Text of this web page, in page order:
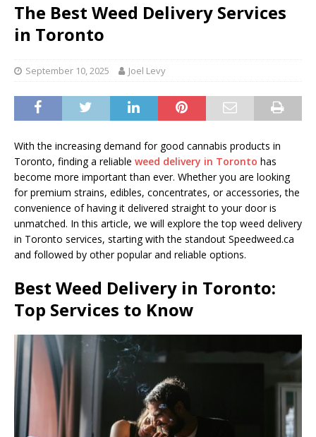
The Best Weed Delivery Services
in Toronto
September 10, 2025 Joel Levy
With the increasing demand for good cannabis products in
Toronto, finding a reliable weed delivery in Toronto has
become more important than ever. Whether you are looking
for premium strains, edibles, concentrates, or accessories, the
convenience of having it delivered straight to your door is
unmatched. In this article, we will explore the top weed delivery
in Toronto services, starting with the standout Speedweed.ca
and followed by other popular and reliable options.
Best Weed Delivery in Toronto:
Top Services to Know